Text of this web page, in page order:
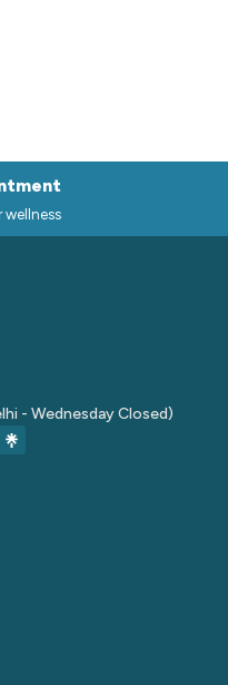
wellness
- Wednesday Closed)